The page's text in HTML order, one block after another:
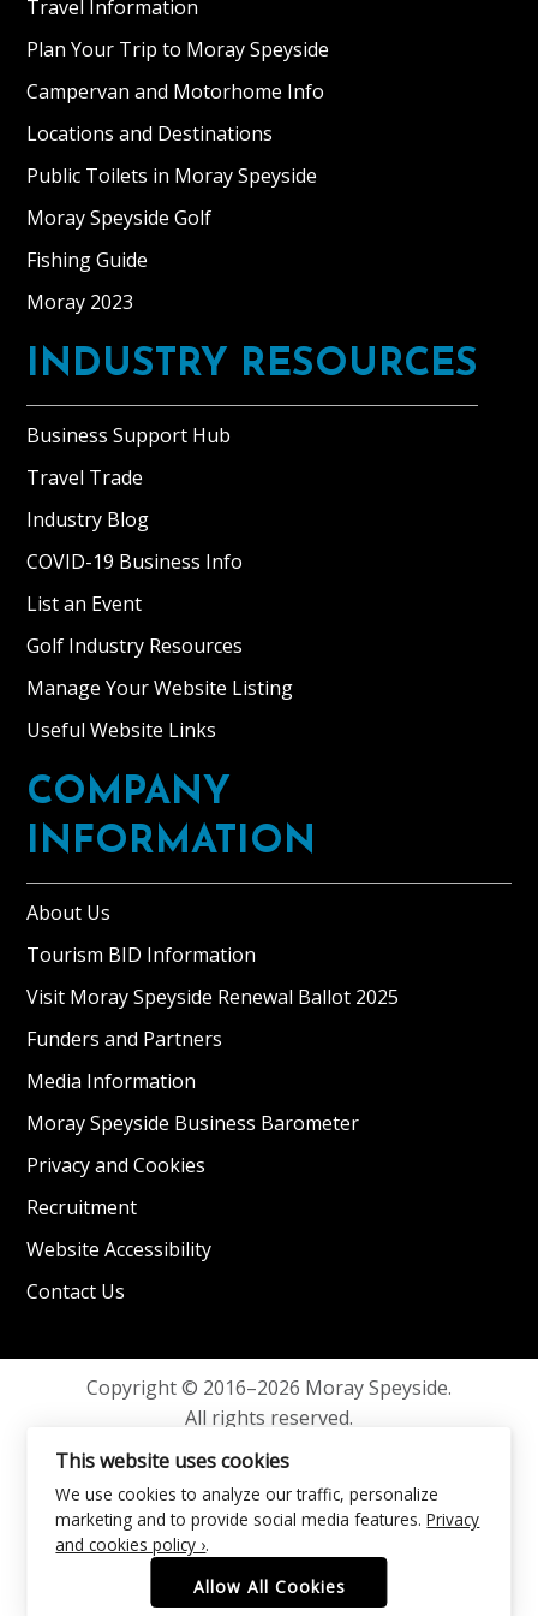
Travel Information
Plan Your Trip to Moray Speyside
Campervan and Motorhome Info
Locations and Destinations
Public Toilets in Moray Speyside
Moray Speyside Golf
Fishing Guide
Moray 2023
INDUSTRY RESOURCES
Business Support Hub
Travel Trade
Industry Blog
COVID-19 Business Info
List an Event
Golf Industry Resources
Manage Your Website Listing
Useful Website Links
COMPANY
INFORMATION
About Us
Tourism BID Information
Visit Moray Speyside Renewal Ballot 2025
Funders and Partners
Media Information
Moray Speyside Business Barometer
Privacy and Cookies
Recruitment
Website Accessibility
Contact Us
Copyright © 2016–2026 Moray Speyside.
All rights reserved.
Privacy and Cookies
This website uses cookies
We use cookies to analyze our traffic, personalize
marketing and to provide social media features.Privacy
and cookies policy ›.
Allow All Cookies